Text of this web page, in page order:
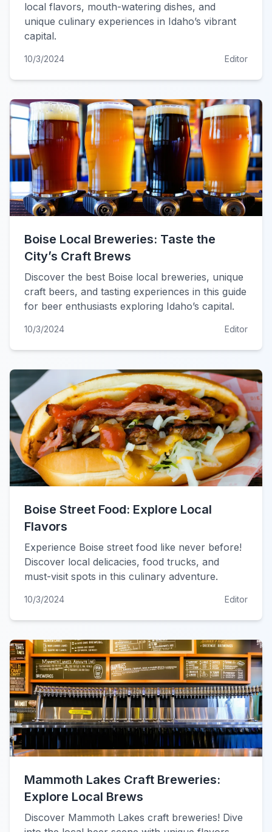
local flavors, mouth-watering dishes, and
unique culinary experiences in Idaho’s vibrant
capital.
10/3/2024 Editor
Boise Local Breweries: Taste the
City’s Craft Brews
Discover the best Boise local breweries, unique
craft beers, and tasting experiences in this guide
for beer enthusiasts exploring Idaho’s capital.
10/3/2024 Editor
Boise Street Food: Explore Local
Flavors
Experience Boise street food like never before!
Discover local delicacies, food trucks, and
must-visit spots in this culinary adventure.
10/3/2024 Editor
Mammoth Lakes Craft Breweries:
Explore Local Brews
Discover Mammoth Lakes craft breweries! Dive